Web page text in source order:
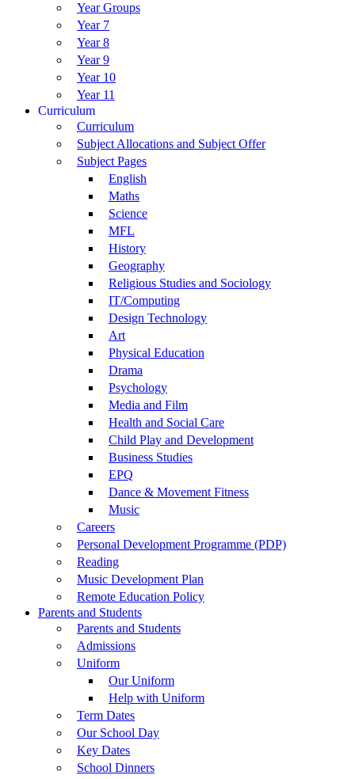
Year Groups
Year 7
Year 8
Year 9
Year 10
Year 11
Curriculum
Curriculum
Subject Allocations and Subject Offer
Subject Pages
English
Maths
Science
MFL
History
Geography
Religious Studies and Sociology
IT/Computing
Design Technology
Art
Physical Education
Drama
Psychology
Media and Film
Health and Social Care
Child Play and Development
Business Studies
EPQ
Dance & Movement Fitness
Music
Careers
Personal Development Programme (PDP)
Reading
Music Development Plan
Remote Education Policy
Parents and Students
Parents and Students
Admissions
Uniform
Our Uniform
Help with Uniform
Term Dates
Our School Day
Key Dates
School Dinners